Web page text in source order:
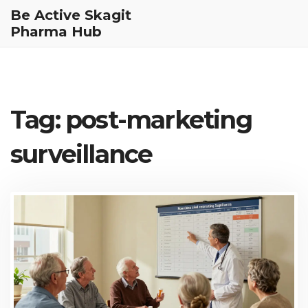
Be Active Skagit
Pharma Hub
Tag: post-marketing
surveillance